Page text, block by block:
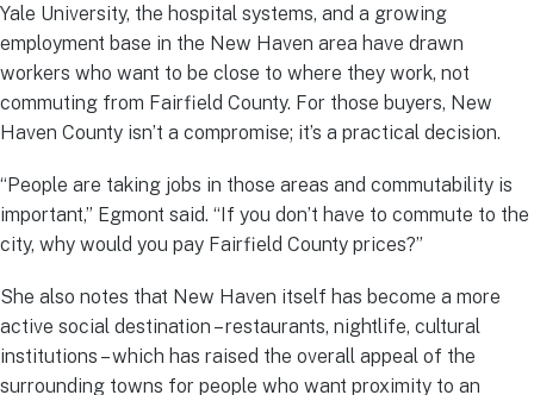
Yale University, the hospital systems, and a growing
employment base in the New Haven area have drawn
workers who want to be close to where they work, not
commuting from Fairfield County. For those buyers, New
Haven County isn’t a compromise; it’s a practical decision.
“People are taking jobs in those areas and commutability is
important,” Egmont said. “If you don’t have to commute to the
city, why would you pay Fairfield County prices?”
She also notes that New Haven itself has become a more
active social destination – restaurants, nightlife, cultural
institutions – which has raised the overall appeal of the
surrounding towns for people who want proximity to an